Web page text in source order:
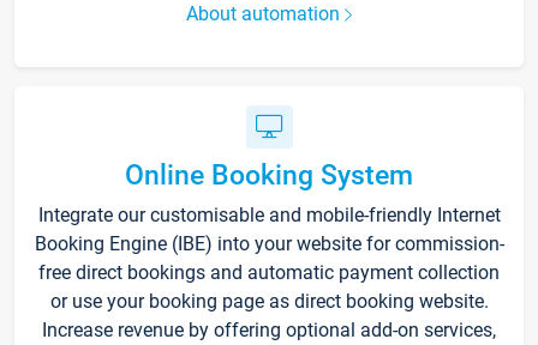
About automation
Online Booking System
Integrate our customisable and mobile-friendly Internet
Booking Engine (IBE) into your website for commission-
free direct bookings and automatic payment collection
or use your booking page as direct booking website.
Increase revenue by offering optional add-on services,